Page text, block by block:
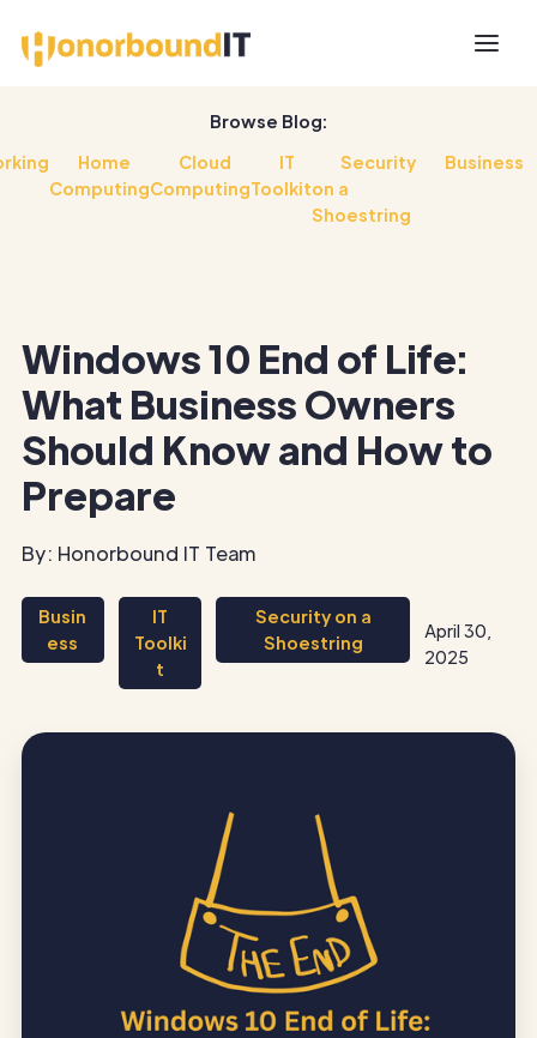
Browse Blog:
Home
Computing
Cloud
Computing
IT
Toolkit
Security
on a
Shoestring
Business
Windows 10 End of Life:
What Business Owners
Should Know and How to
Prepare
By: Honorbound IT Team
Busin
ess
IT
Toolki
t
Security on a
Shoestring
April 30,
2025